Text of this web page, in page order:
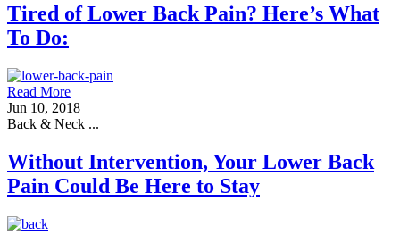
Tired of Lower Back Pain? Here’s What
To Do:
Read More
Jun 10, 2018
Back & Neck ...
Without Intervention, Your Lower Back
Pain Could Be Here to Stay